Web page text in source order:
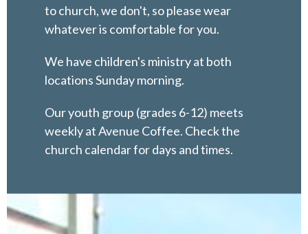
to church, we don't, so please wear
whatever is comfortable for you.
We have children's ministry at both
locations Sunday morning.
Our youth group (grades 6-12) meets
weekly at Avenue Coffee. Check the
church calendar for days and times.